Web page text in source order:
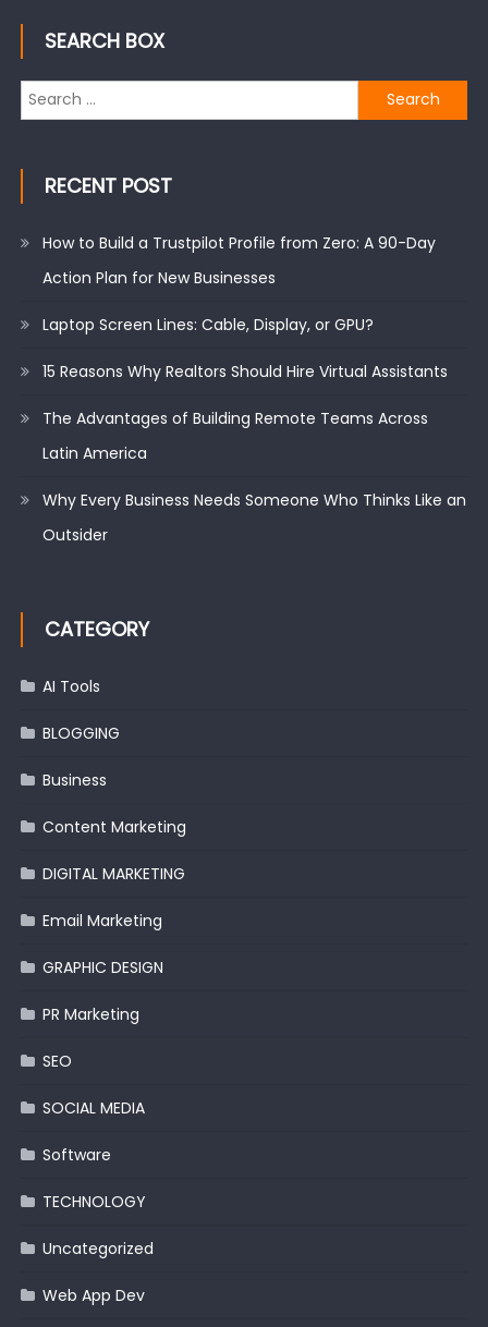
SEARCH BOX
Search
for:
RECENT POST
How to Build a Trustpilot Profile from Zero: A 90-Day
Action Plan for New Businesses
Laptop Screen Lines: Cable, Display, or GPU?
15 Reasons Why Realtors Should Hire Virtual Assistants
The Advantages of Building Remote Teams Across
Latin America
Why Every Business Needs Someone Who Thinks Like an
Outsider
CATEGORY
AI Tools
BLOGGING
Business
Content Marketing
DIGITAL MARKETING
Email Marketing
GRAPHIC DESIGN
PR Marketing
SEO
SOCIAL MEDIA
Software
TECHNOLOGY
Uncategorized
Web App Dev